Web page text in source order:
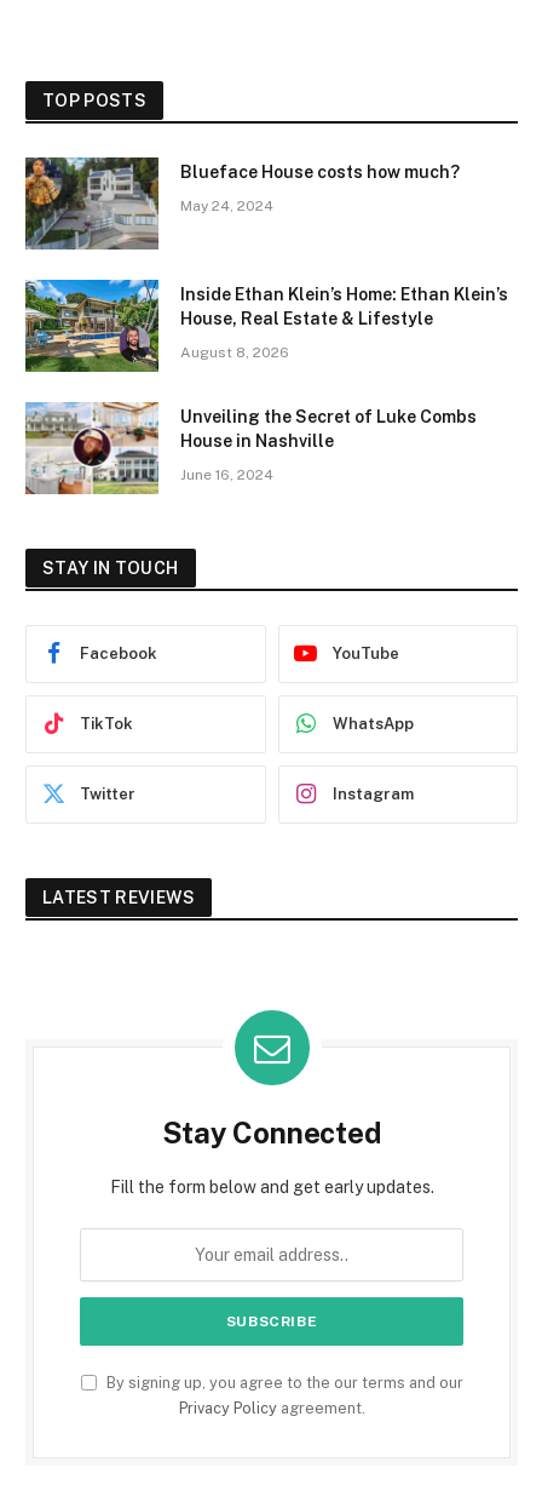
TOP POSTS
Blueface House costs how much?
May 24, 2024
Inside Ethan Klein’s Home: Ethan Klein’s
House, Real Estate & Lifestyle
August 8, 2026
Unveiling the Secret of Luke Combs
House in Nashville
June 16, 2024
STAY IN TOUCH
Facebook YouTube
TikTok WhatsApp
Twitter Instagram
LATEST REVIEWS
Stay Connected
Fill the form below and get early updates.
By signing up, you agree to the our terms and our
Privacy Policyagreement.